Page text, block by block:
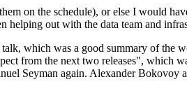
on the schedule), or else I would
out with the data team and
which was a good summary of the
from the next two releases", which
Seyman again. Alexander